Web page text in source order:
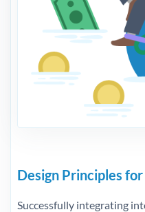
Design Principles
Successfully integrating